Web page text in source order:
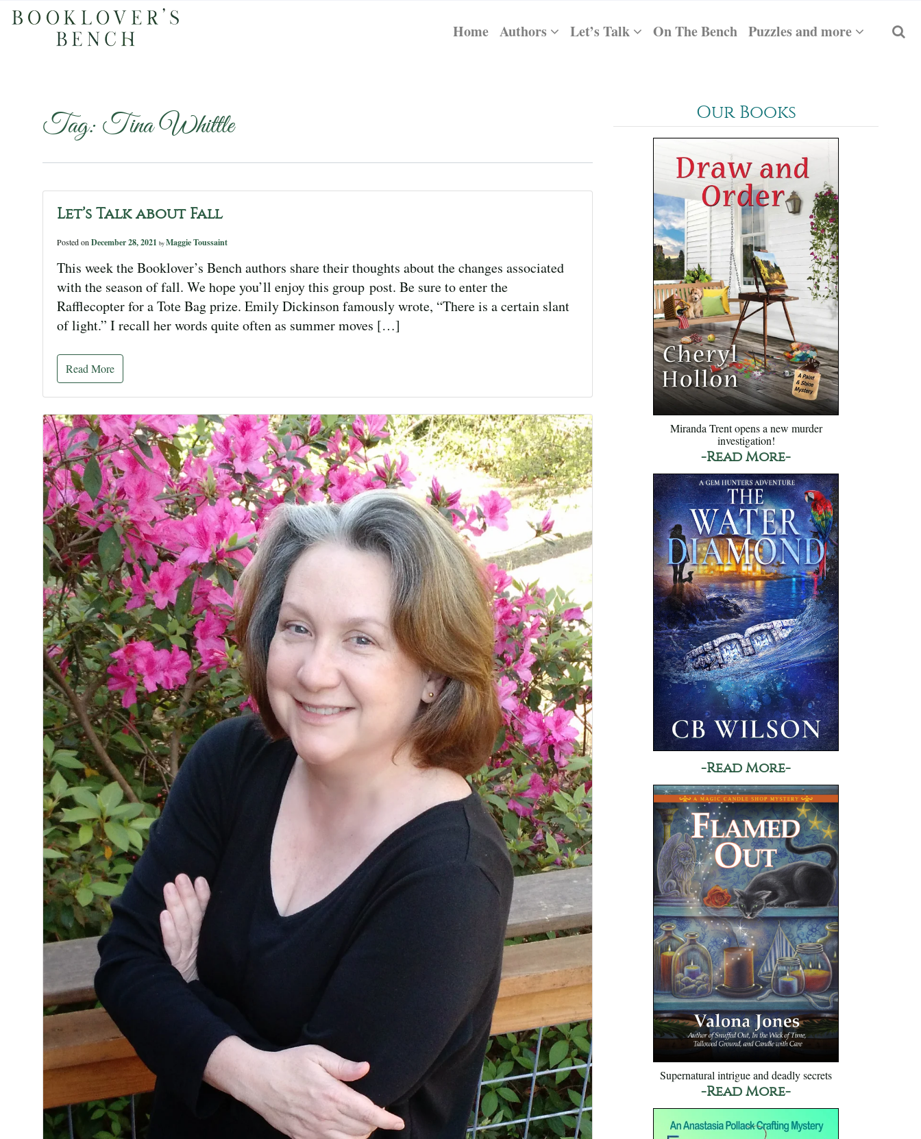
Home Authors Let’s Talk On The Bench Puzzles and more
Tag: Tina Whittle
Let’s Talk about Fall
Posted on December 28, 2021 by Maggie Toussaint
This week the Booklover’s Bench authors share their thoughts about the changes associated
with the season of fall. We hope you’ll enjoy this group post. Be sure to enter the
Rafflecopter for a Tote Bag prize. Emily Dickinson famously wrote, “There is a certain slant
of light.” I recall her words quite often as summer moves […]
Read More
Our Books
Miranda Trent opens a new murder
investigation!
-Read More-
-Read More-
Supernatural intrigue and deadly secrets
-Read More-